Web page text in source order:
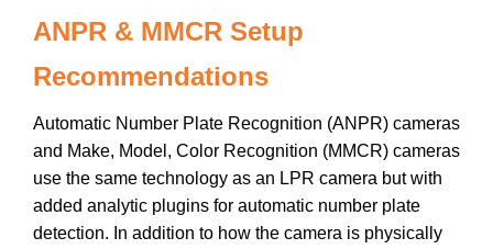
ANPR & MMCR Setup
Recommendations
Automatic Number Plate Recognition (ANPR) cameras
and Make, Model, Color Recognition (MMCR) cameras
use the same technology as an LPR camera but with
added analytic plugins for automatic number plate
detection. In addition to how the camera is physically